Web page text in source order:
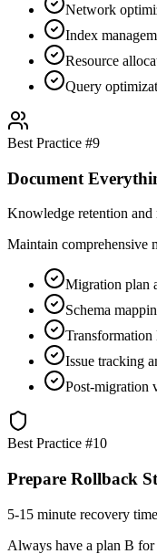
Network
Index
Resource
Query
Best Practice #9
Document
Knowledge retention and
Maintain comprehensive
Migration plan
Schema
Transformation
Issue tracking
Post-migration
Best Practice #10
Prepare Rollback
5-15 minute recovery time
Always have a plan B